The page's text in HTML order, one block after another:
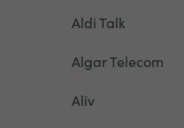
Aldi Talk
Algar Telecom
Aliv